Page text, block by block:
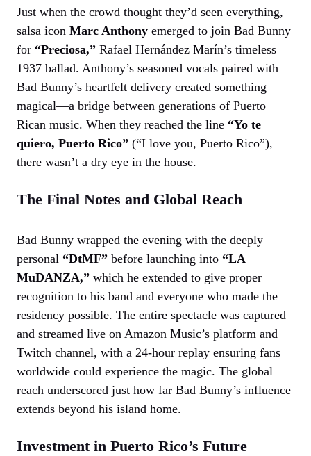
Just when the crowd thought they’d seen everything,
salsa icon Marc Anthony emerged to join Bad Bunny
for “Preciosa,” Rafael Hernández Marín’s timeless
1937 ballad. Anthony’s seasoned vocals paired with
Bad Bunny’s heartfelt delivery created something
magical—a bridge between generations of Puerto
Rican music. When they reached the line “Yo te
quiero, Puerto Rico” (“I love you, Puerto Rico”),
there wasn’t a dry eye in the house.
The Final Notes and Global Reach
Bad Bunny wrapped the evening with the deeply
personal “DtMF” before launching into “LA
MuDANZA,” which he extended to give proper
recognition to his band and everyone who made the
residency possible. The entire spectacle was captured
and streamed live on Amazon Music’s platform and
Twitch channel, with a 24-hour replay ensuring fans
worldwide could experience the magic. The global
reach underscored just how far Bad Bunny’s influence
extends beyond his island home.
Investment in Puerto Rico’s Future